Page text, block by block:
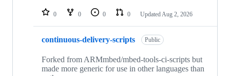
repositories
0 0 0 0 Updated Aug 2, 2026
continuous-delivery-scripts Public
Forked from ARMmbed/mbed-tools-ci-scripts but
made more generic for use in other languages than